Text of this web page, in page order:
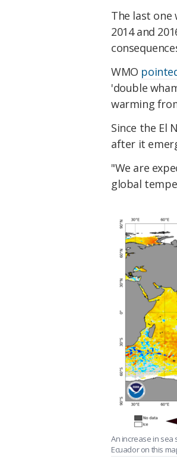
​The last one
2014 and
​WMO
'double
warming
​Since the El
after it
​"We are
global
An increase in sea
Ecuador on this